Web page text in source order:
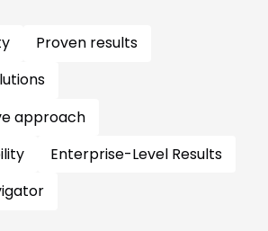
Proven results
approach
Enterprise-Level Results